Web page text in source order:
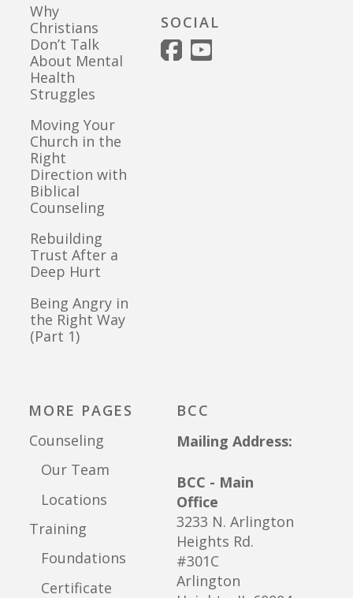
Why
Christians
Don’t Talk
About Mental
Health
Struggles
Moving Your
Church in the
Right
Direction with
Biblical
Counseling
Rebuilding
Trust After a
Deep Hurt
Being Angry in
the Right Way
(Part 1)
SOCIAL
MORE PAGES
Counseling
Our Team
Locations
Training
Foundations
Certificate
BCC
Mailing Address:
BCC - Main
Office
3233 N. Arlington
Heights Rd.
#301C
Arlington